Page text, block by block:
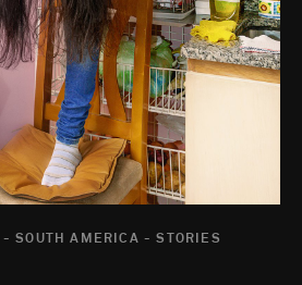
- SOUTH AMERICA - STORIES